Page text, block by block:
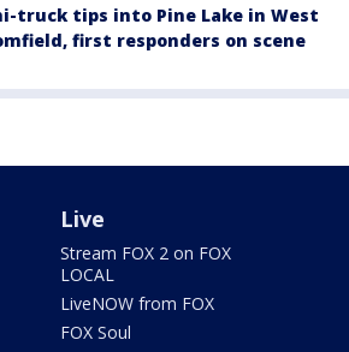
truck tips into Pine Lake in West
first responders on scene
Live
Stream FOX 2 on FOX
LOCAL
LiveNOW from FOX
FOX Soul